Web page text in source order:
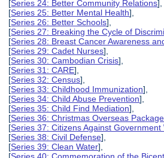
[Series 24: Better Community Relations],
[Series 25: Better Mental Health],
[Series 26: Better Schools],
[Series 27: Breaking the Cycle of
[Series 28: Breast Cancer Awareness
[Series 29: Cadet Nurses],
[Series 30: Cambodian Crisis],
[Series 31: CARE],
[Series 32: Census],
[Series 33: Childhood Immunization],
[Series 34: Child Abuse Prevention],
[Series 35: Child Find Mediation],
[Series 36: Christmas Overseas
[Series 37: Citizens Against Government
[Series 38: Civil Defense],
[Series 39: Clean Water],